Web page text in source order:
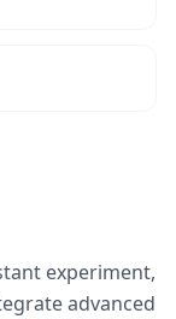
experiment,
advanced